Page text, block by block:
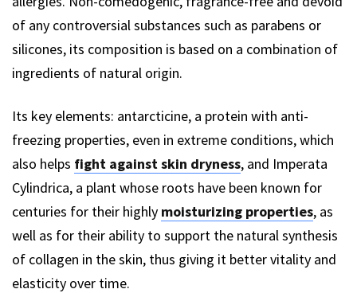
of any controversial substances such as parabens or
silicones, its composition is based on a combination of
ingredients of natural origin.
Its key elements: antarcticine, a protein with anti-
freezing properties, even in extreme conditions, which
also helps fight against skin dryness, and Imperata
Cylindrica, a plant whose roots have been known for
centuries for their highly moisturizing properties, as
well as for their ability to support the natural synthesis
of collagen in the skin, thus giving it better vitality and
elasticity over time.